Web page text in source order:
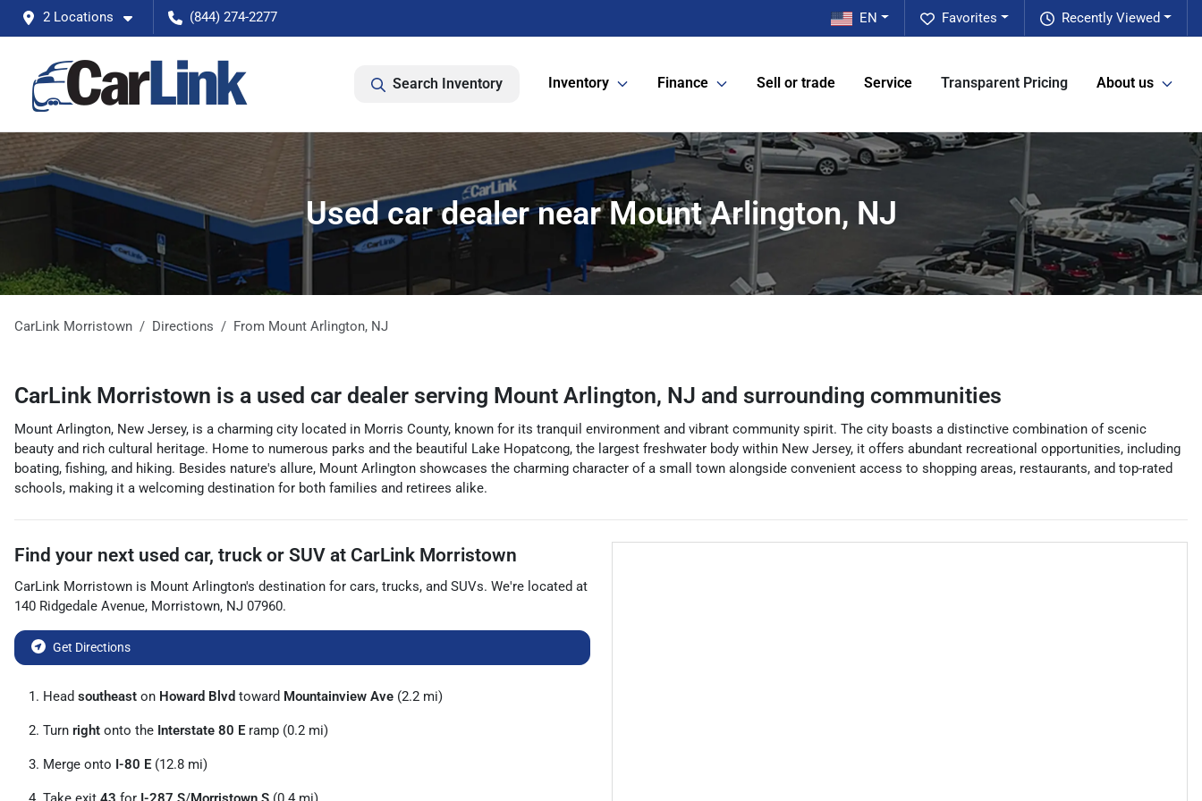
2 Locations (844) 274-2277 Recently Viewed
Favorites
EN
Search Inventory Inventory Finance Sell or trade Service Transparent Pricing About us
Used car dealer near Mount Arlington, NJ
CarLink Morristown Directions From Mount Arlington, NJ
CarLink Morristown is a used car dealer serving Mount Arlington, NJ and surrounding communities
Mount Arlington, New Jersey, is a charming city located in Morris County, known for its tranquil environment and vibrant community spirit. The city boasts a distinctive combination of scenic
beauty and rich cultural heritage. Home to numerous parks and the beautiful Lake Hopatcong, the largest freshwater body within New Jersey, it offers abundant recreational opportunities, including
boating, fishing, and hiking. Besides nature's allure, Mount Arlington showcases the charming character of a small town alongside convenient access to shopping areas, restaurants, and top-rated
schools, making it a welcoming destination for both families and retirees alike.
Find your next used car, truck or SUV at CarLink Morristown
CarLink Morristown is Mount Arlington's destination for cars, trucks, and SUVs. We're located at
140 Ridgedale Avenue, Morristown, NJ 07960.
Get Directions
Head southeast on Howard Blvd toward Mountainview Ave (2.2 mi)
Turn right onto the Interstate 80 E ramp (0.2 mi)
Merge onto I-80 E (12.8 mi)